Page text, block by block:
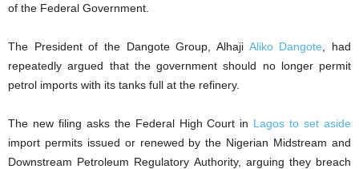
of the Federal Government.
The President of the Dangote Group, Alhaji Aliko Dangote , had
repeatedly argued that the government should no longer permit
petrol imports with its tanks full at the refinery.
The new filing asks the Federal High Court in Lagos to set aside
import permits issued or renewed by the Nigerian Midstream and
Downstream Petroleum Regulatory Authority, arguing they breach